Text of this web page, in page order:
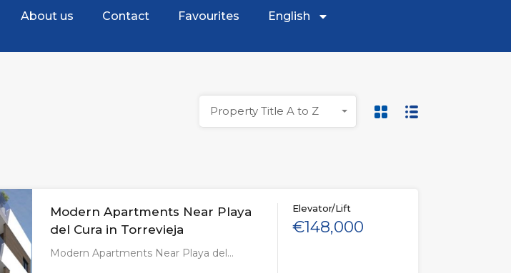
About us Contact Favourites English
Property Title A to Z
Modern Apartments Near Playa
del Cura in Torrevieja
Modern Apartments Near Playa del…
Elevator/Lift
€148,000